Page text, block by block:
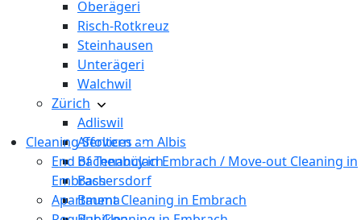
Oberägeri
Risch-Rotkreuz
Steinhausen
Unterägeri
Walchwil
Zürich
Adliswil
Affoltern am Albis
Bachenbülach
Bassersdorf
Bauma
Cleaning Services
End of Tenancy in Embrach / Move-out Cleaning in
Embrach
Apartment Cleaning in Embrach